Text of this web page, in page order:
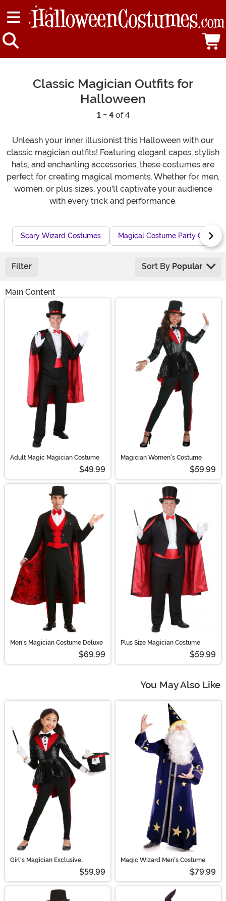
Classic Magician Outfits for
Halloween
1 - 4of 4
Unleash your inner illusionist this Halloween with our
classic magician outfits! Featuring elegant capes, stylish
hats, and enchanting accessories, these costumes are
perfect for creating magical moments. Whether for men,
women, or plus sizes, you'll captivate your audience
with every trick and performance.
Scary Wizard Costumes Magical Costume Party Outfits
Filter Sort By Popular
Main Content
Adult Magic Magician Costume
$49.99
Magician Women's Costume
$59.99
Men's Magician Costume Deluxe
$69.99
Plus Size Magician Costume
$59.99
You May Also Like
Girl's Magician Exclusive
$59.99
Magic Wizard Men's Costume
$79.99